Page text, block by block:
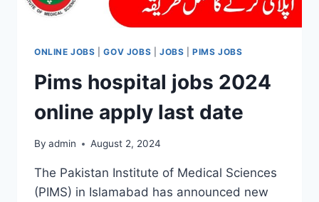
ONLINE JOBS |GOV JOBS JOBS |PIMS JOBS
Pims hospital jobs 2024
online apply last date
By admin August 2, 2024
The Pakistan Institute of Medical Sciences
(PIMS) in Islamabad has announced new